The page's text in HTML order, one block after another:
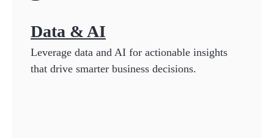
Data & AI
Leverage data and AI for actionable insights
that drive smarter business decisions.